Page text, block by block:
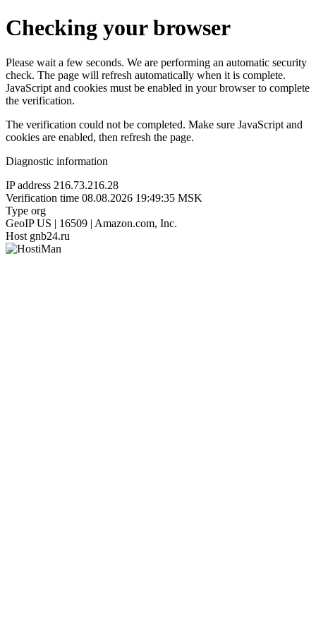
Checking your browser
Please wait a few seconds. We are performing an automatic security
check. The page will refresh automatically when it is complete.
JavaScript and cookies must be enabled in your browser to complete
the verification.
The verification could not be completed. Make sure JavaScript and
cookies are enabled, then refresh the page.
Diagnostic information
IP address 216.73.216.28
Verification time 08.08.2026 19:49:35 MSK
Type org
GeoIP US | 16509 | Amazon.com, Inc.
Host gnb24.ru